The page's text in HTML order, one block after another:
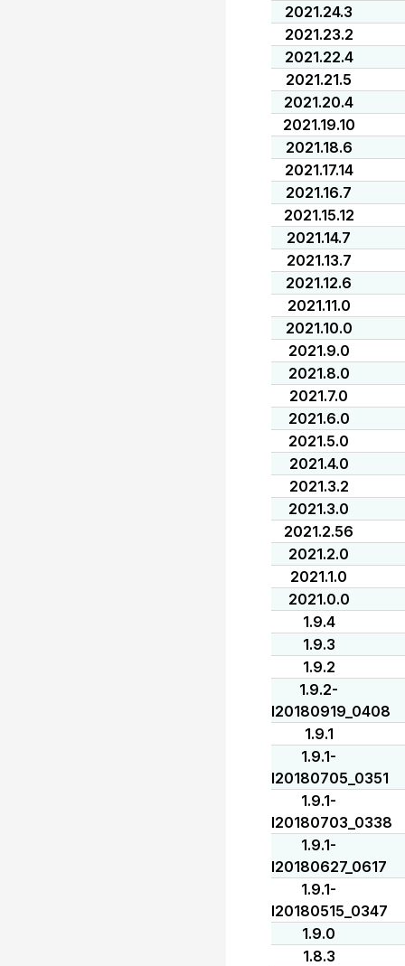
2021.24.3
2021.23.2
2021.22.4
2021.21.5
2021.20.4
2021.19.10
2021.18.6
2021.17.14
2021.16.7
2021.15.12
2021.14.7
2021.13.7
2021.12.6
2021.11.0
2021.10.0
2021.9.0
2021.8.0
2021.7.0
2021.6.0
2021.5.0
2021.4.0
2021.3.2
2021.3.0
2021.2.56
2021.2.0
2021.1.0
2021.0.0
1.9.4
1.9.3
1.9.2
1.9.2-
I20180919_0408
1.9.1
1.9.1-
I20180705_0351
1.9.1-
I20180703_0338
1.9.1-
I20180627_0617
1.9.1-
I20180515_0347
1.9.0
1.8.3